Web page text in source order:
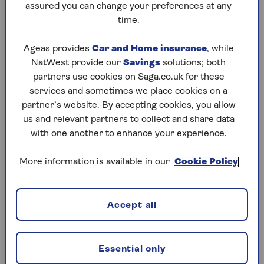
years, in exchange for your pension. When you
buy an annuity, you effectively give your pension
insurer, who then pays you a regular, guaranteed
amount of money.
What are the different types of
annuity?
1. Lifetime annuity
The most common type of annuity is a standard
or“single life” lifetime annuity. This means it
will pay out for the rest of your life. You can
choose a flat-rate annuity, or an increasing
income annuity. An increasing income annuity
will rise each year, either by a set percentage, or
linked to inflation. This can help shield you
assured you can change your preferences at any
time.
Ageas provides Car and Home insurance, while
NatWest provide our Savings solutions; both
partners use cookies on Saga.co.uk for these
services and sometimes we place cookies on a
partner’s website. By accepting cookies, you allow
us and relevant partners to collect and share data
with one another to enhance your experience.
More information is available in our Cookie Policy
Essential only
Accept all